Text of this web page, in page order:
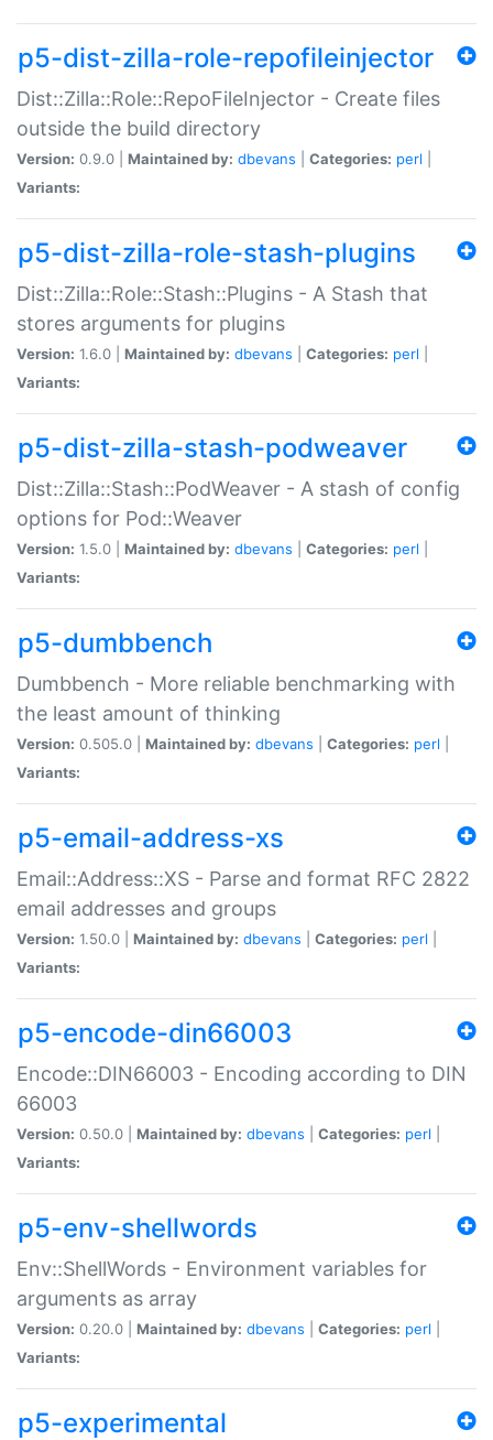
p5-dist-zilla-role-repofileinjector
Dist::Zilla::Role::RepoFileInjector - Create files
outside the build directory
Version: 0.9.0 | Maintained by: dbevans Categories: perl
Variants:
p5-dist-zilla-role-stash-plugins
Dist::Zilla::Role::Stash::Plugins - A Stash that
stores arguments for plugins
Version: 1.6.0 | Maintained by: dbevans Categories: perl
Variants:
p5-dist-zilla-stash-podweaver
Dist::Zilla::Stash::PodWeaver - A stash of config
options for Pod::Weaver
Version: 1.5.0 | Maintained by: dbevans Categories: perl
Variants:
p5-dumbbench
Dumbbench - More reliable benchmarking with
the least amount of thinking
Version: 0.505.0 | Maintained by: dbevans Categories: perl
Variants:
p5-email-address-xs
Email::Address::XS - Parse and format RFC 2822
email addresses and groups
Version: 1.50.0 | Maintained by: dbevans Categories: perl
Variants:
p5-encode-din66003
Encode::DIN66003 - Encoding according to DIN
66003
Version: 0.50.0 | Maintained by: dbevans Categories: perl
Variants:
p5-env-shellwords
Env::ShellWords - Environment variables for
arguments as array
Version: 0.20.0 | Maintained by: dbevans Categories: perl
Variants:
p5-experimental